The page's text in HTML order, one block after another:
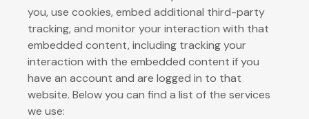
you, use cookies, embed additional third-party
tracking, and monitor your interaction with that
embedded content, including tracking your
interaction with the embedded content if you
have an account and are logged in to that
website. Below you can find a list of the services
we use: